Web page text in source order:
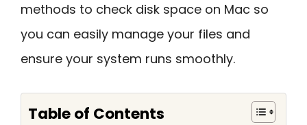
methods to check disk space on Mac so
you can easily manage your files and
ensure your system runs smoothly.
Table of Contents